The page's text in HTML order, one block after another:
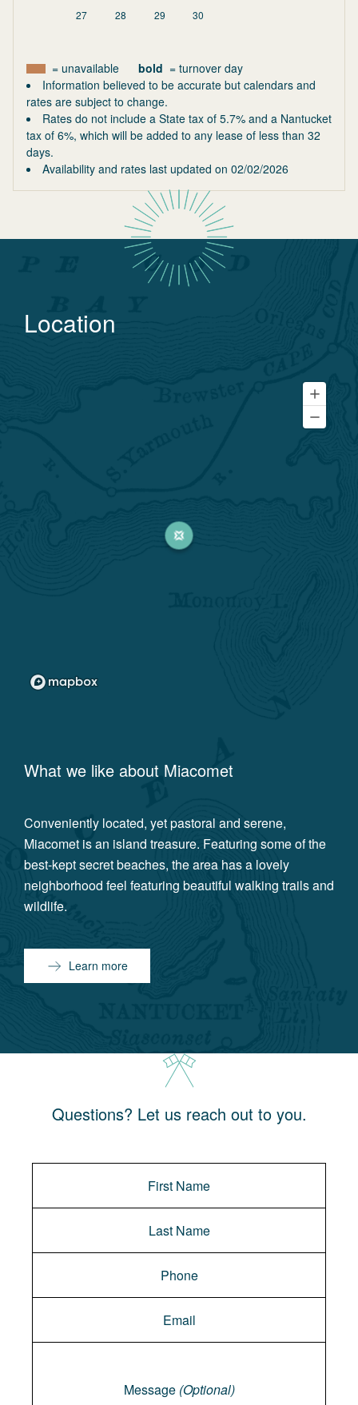
27 28 29 30
= unavailable bold = turnover day
Information believed to be accurate but calendars and
rates are subject to change.
Rates do not include a State tax of 5.7% and a Nantucket
tax of 6%, which will be added to any lease of less than 32
days.
Availability and rates last updated on 02/02/2026
Location
What we like about Miacomet
Conveniently located, yet pastoral and serene,
Miacomet is an island treasure. Featuring some of the
best-kept secret beaches, the area has a lovely
neighborhood feel featuring beautiful walking trails and
wildlife.
Learn more
Questions? Let us reach out to you.
Message (Optional)